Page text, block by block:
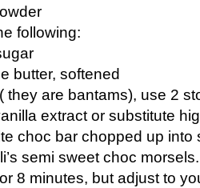
following:
butter, softened
they are bantams), use 2
extract or substitute
choc bar chopped up into
semi sweet choc morsels.
8 minutes, but adjust to